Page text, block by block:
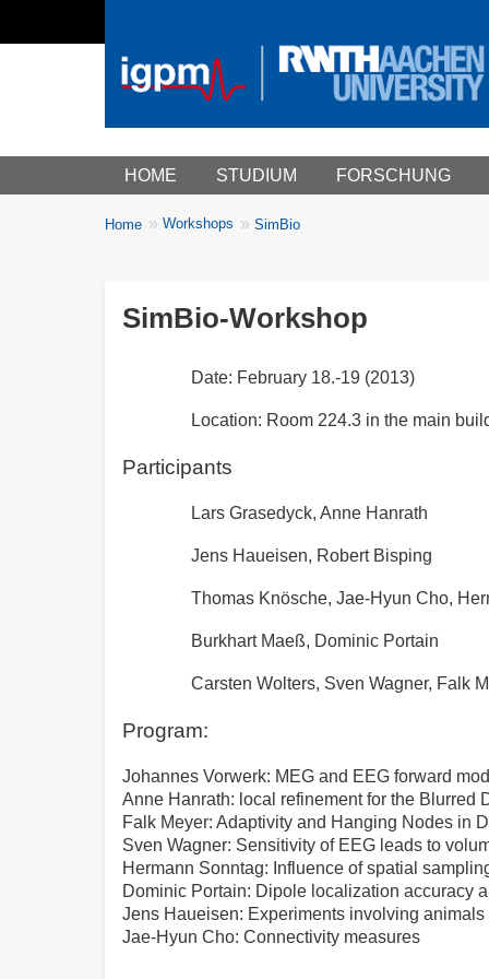
Main menu
HOME STUDIUM FORSCHUNG
Breadcrumbs
You
Home Workshops SimBio
SimBio-Workshop
Date: February 18.-19 (2013)
Location: Room 224.3 in the main
Participants
Lars Grasedyck, Anne Hanrath
Jens Haueisen, Robert Bisping
Thomas Knösche, Jae-Hyun Cho,
Burkhart Maeß, Dominic Portain
Carsten Wolters, Sven Wagner, Falk
Program:
Johannes Vorwerk: MEG and EEG forward
Anne Hanrath: local refinement for the Blurred
Falk Meyer: Adaptivity and Hanging Nodes in
Sven Wagner: Sensitivity of EEG leads to
Hermann Sonntag: Influence of spatial
Dominic Portain: Dipole localization accuracy
Jens Haueisen: Experiments involving animals
Jae-Hyun Cho: Connectivity measures